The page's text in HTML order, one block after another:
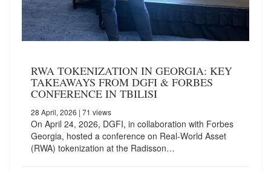
RWA TOKENIZATION IN GEORGIA: KEY
TAKEAWAYS FROM DGFI & FORBES
CONFERENCE IN TBILISI
28 April, 2026 | 71 views
On April 24, 2026, DGFI, in collaboration with Forbes
Georgia, hosted a conference on Real-World Asset
(RWA) tokenization at the Radisson…